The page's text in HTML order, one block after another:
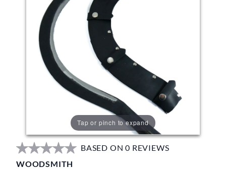
Tap or pinch to expand
BASED ON 0 REVIEWS
WOODSMITH